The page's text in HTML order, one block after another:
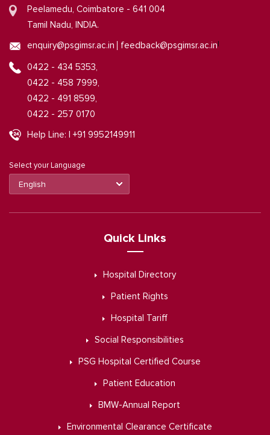
Peelamedu, Coimbatore - 641 004
Tamil Nadu, INDIA.
enquiry@psgimsr.ac.in feedback@psgimsr.ac.in
0422 - 434 5353,
0422 - 458 7999,
0422 - 491 8599,
0422 - 257 0170
Help Line: | +91 9952149911
Select your Language
Quick Links
Hospital Directory
Patient Rights
Hospital Tariff
Social Responsibilities
PSG Hospital Certified Course
Patient Education
BMW-Annual Report
Environmental Clearance Certificate